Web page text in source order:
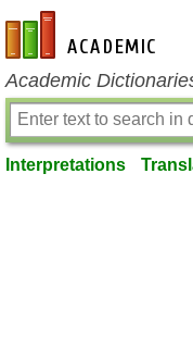
en-academic.com
Academic
Interpretations